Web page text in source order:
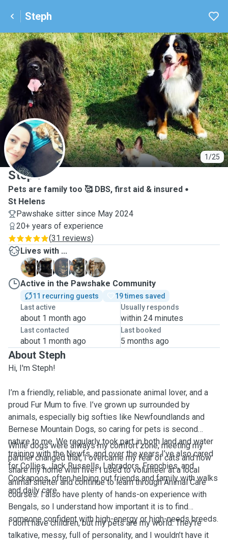
Steph
1/25
S
Steph
Pets are family too 🥰 DBS, first aid & insured
St Helens
Pawshake sitter since May 2024
20+ years of experience
(31 reviews)
Lives with ...
E
J L M
R
Active in the Pawshake Community
11 recurring guests
19 times saved
Last active
about 1 month ago
Usually responds
within 24 minutes
Last contacted
about 1 month ago
Last booked
5 months ago
About Steph
Hi, I'm Steph!
I’m a friendly, reliable, and passionate animal lover, and a
proud Fur Mum to five. I’ve grown up surrounded by
animals, especially big softies like Newfoundlands and
Bernese Mountain Dogs, so caring for pets is second
nature to me. We regularly took part in both land and water
training with the Newfs, and over the years I’ve also cared
for Collies, Jack Russells, Labradors, Frenchies, and
Cockapoos, often helping out friends and family with walks
and daily care.
While dogs were always my comfort zone, meeting my
partner changed that, I overcame my fear of cats and now
share my home with five! I used to volunteer at a local
animal shelter and continue to learn through Animal Care
courses. I also have plenty of hands-on experience with
Bengals, so I understand how important it is to find
someone confident with high-energy or high-needs breeds.
I don’t have children, but my pets are my world. They’re
talkative, messy, full of personality, and I wouldn’t have it